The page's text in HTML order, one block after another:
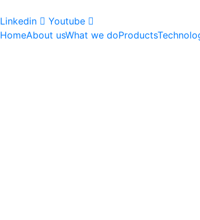
Linkedin
Youtube
HomeAbout usWhat we doProducts